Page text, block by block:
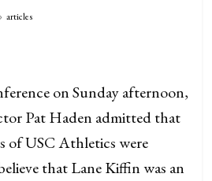
articles
on Sunday afternoon,
Pat Haden admitted that
of USC Athletics were
that Lane Kiffin was an